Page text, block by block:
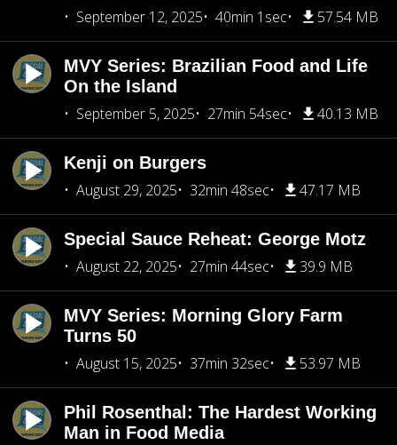
September 12, 2025
40min 1sec 57.54 MB
MVY Series: Brazilian Food and Life
On the Island
September 5, 2025
27min 54sec 40.13 MB
Kenji on Burgers
August 29, 2025
32min 48sec 47.17 MB
Special Sauce Reheat: George Motz
August 22, 2025
27min 44sec 39.9 MB
MVY Series: Morning Glory Farm
Turns 50
August 15, 2025
37min 32sec 53.97 MB
Phil Rosenthal: The Hardest Working
Man in Food Media